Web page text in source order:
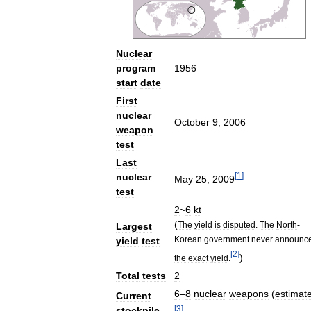
Nuclear
program
start date
1956
First
nuclear
weapon
test
October 9 2006
Last
nuclear
test
May 25 2009[1 ]
Largest
yield test
2~6 kt
(The yield is disputed The North-
Korean government never
the exact yield [2])
Total tests
2
Current
6–8 nuclear weapons (
[3]